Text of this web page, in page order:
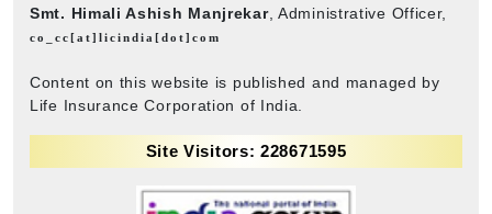
Smt. Himali Ashish Manjrekar, Administrative Officer,
co_cc[at]licindia[dot]com
Content on this website is published and managed by
Life Insurance Corporation of India.
Site Visitors: 228671595